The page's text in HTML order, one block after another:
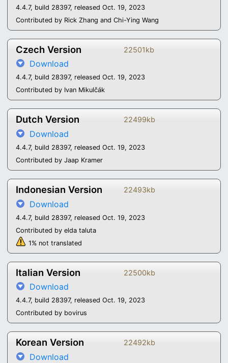
4.4.7, build 28397, released Oct. 19, 2023
Contributed by Rick Zhang and Chi-Ying Wang
Czech Version 22501kb
Download
4.4.7, build 28397, released Oct. 19, 2023
Contributed by Ivan Mikulčák
Dutch Version 22499kb
Download
4.4.7, build 28397, released Oct. 19, 2023
Contributed by Jaap Kramer
Indonesian Version 22493kb
Download
4.4.7, build 28397, released Oct. 19, 2023
Contributed by elda taluta
1% not translated
Italian Version 22500kb
Download
4.4.7, build 28397, released Oct. 19, 2023
Contributed by bovirus
Korean Version 22492kb
Download